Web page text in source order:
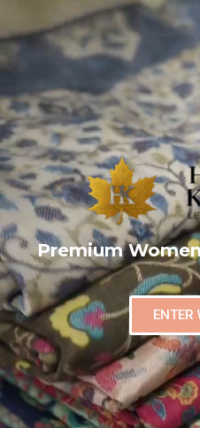
Premium
ENTER